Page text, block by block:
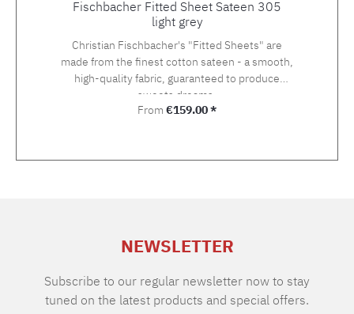
Fischbacher Fitted Sheet Sateen 305
light grey
Christian Fischbacher's "Fitted Sheets" are
made from the finest cotton sateen - a smooth,
high-quality fabric, guaranteed to produce
sweets dreams.
Regular price:
From €159.00 *
NEWSLETTER
Subscribe to our regular newsletter now to stay
tuned on the latest products and special offers.